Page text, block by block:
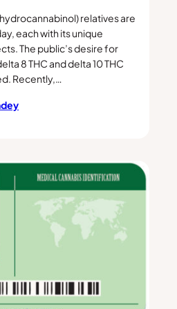
relatives are
each with its unique
The public’s desire for
8 THC and delta 10 THC
Recently,…